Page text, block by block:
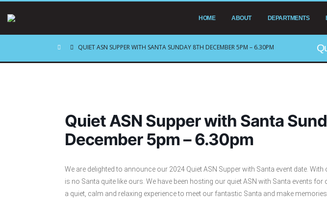
HOME ABOUT DEPARTMENTS
QUIET ASN SUPPER WITH SANTA SUNDAY 8TH DECEMBER 5PM – 6.30PM
Quiet ASN Supper with Santa
December 5pm – 6.30pm
We are delighted to announce our 2024 Quiet ASN Supper with Santa event date.
is no Santa quite like ours. We have been hosting our quiet ASN with Santa events for
a quiet, calm and relaxing experience to meet our fantastic Santa and make